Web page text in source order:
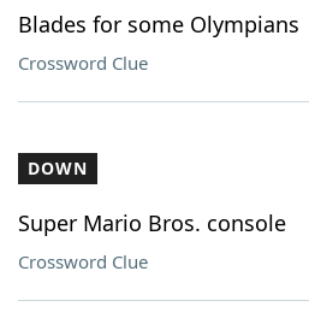
Blades for some Olympians
Crossword Clue
DOWN
Super Mario Bros. console
Crossword Clue